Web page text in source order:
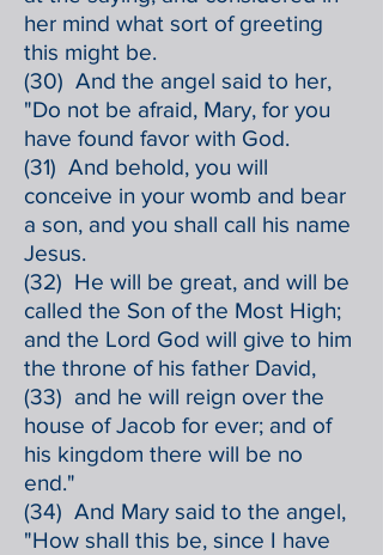
her mind what sort of greeting
this might be.
(30) And the angel said to her,
"Do not be afraid, Mary, for you
have found favor with God.
(31) And behold, you will
conceive in your womb and bear
a son, and you shall call his name
Jesus.
(32) He will be great, and will be
called the Son of the Most High;
and the Lord God will give to him
the throne of his father David,
(33) and he will reign over the
house of Jacob for ever; and of
his kingdom there will be no
end."
(34) And Mary said to the angel,
"How shall this be, since I have